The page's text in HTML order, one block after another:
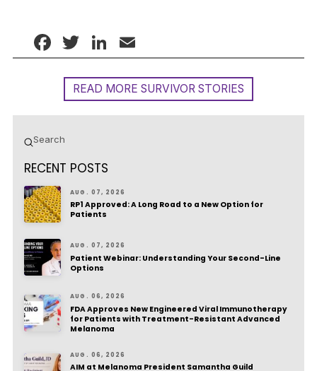
Facebook
TwitterLinkedIn
READ MORE SURVIVOR STORIES
Search
Submit
RECENT POSTS
AUG. 07, 2026
RP1 Approved: A Long Road to a New Option for
Patients
AUG. 07, 2026
Patient Webinar: Understanding Your Second-Line
Options
AUG. 06, 2026
FDA Approves New Engineered Viral Immunotherapy
for Patients with Treatment-Resistant Advanced
Melanoma
AUG. 06, 2026
AIM at Melanoma President Samantha Guild